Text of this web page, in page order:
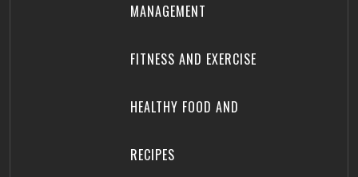
MANAGEMENT
FITNESS AND EXERCISE
HEALTHY FOOD AND
RECIPES